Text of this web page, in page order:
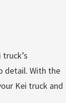
detail. With the
Kei truck and